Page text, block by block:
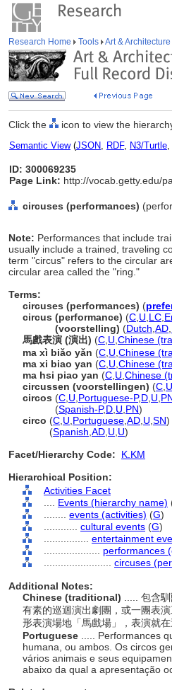
Research Home Tools Art &
Click the icon to view the
Semantic View(JSON, RDF, N3/Turtle,
ID: 300069235
Page Link: http://vocab.getty.edu/
circuses (performances)
Note: Performances that include
usually include a trained, traveling
term "circus" refers to the circular
circular area called the "ring."
Terms:
circuses (performances) (
circus (performance) (C U LC
(voorstelling) (Dutch AD
馬戲表演 (演出) (C U Chinese
ma xì biǎo yǎn (C U Chinese
ma xi biao yan (C U Chinese
ma hsi piao yan (C U Chinese
circussen (voorstellingen) (C U
circos (C U Portuguese-P,D U
(Spanish-P,D U PN)
circo (C U Portuguese AD U SN)
(Spanish AD U U)
Facet/Hierarchy Code:
K.KM
Hierarchical Position:
Activities Facet
Events (hierarchy name)
events (activities) (G)
cultural events (G)
entertainment
performances
circuses
Additional Notes:
Chinese (traditional)
..... 包含
有素的巡迴演出劇團，或一團表
形表演場地「馬戲場」，表演就
Portuguese
..... Performances
humana, ou ambos. Os circos
vários animais e seus
abaixo da qual a apresentação